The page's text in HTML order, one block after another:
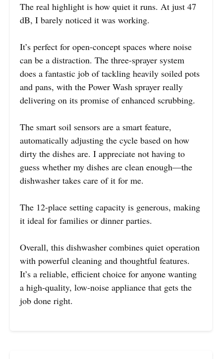
The real highlight is how quiet it runs. At just 47
dB, I barely noticed it was working.
It’s perfect for open-concept spaces where noise
can be a distraction. The three-sprayer system
does a fantastic job of tackling heavily soiled pots
and pans, with the Power Wash sprayer really
delivering on its promise of enhanced scrubbing.
The smart soil sensors are a smart feature,
automatically adjusting the cycle based on how
dirty the dishes are. I appreciate not having to
guess whether my dishes are clean enough—the
dishwasher takes care of it for me.
The 12-place setting capacity is generous, making
it ideal for families or dinner parties.
Overall, this dishwasher combines quiet operation
with powerful cleaning and thoughtful features.
It’s a reliable, efficient choice for anyone wanting
a high-quality, low-noise appliance that gets the
job done right.